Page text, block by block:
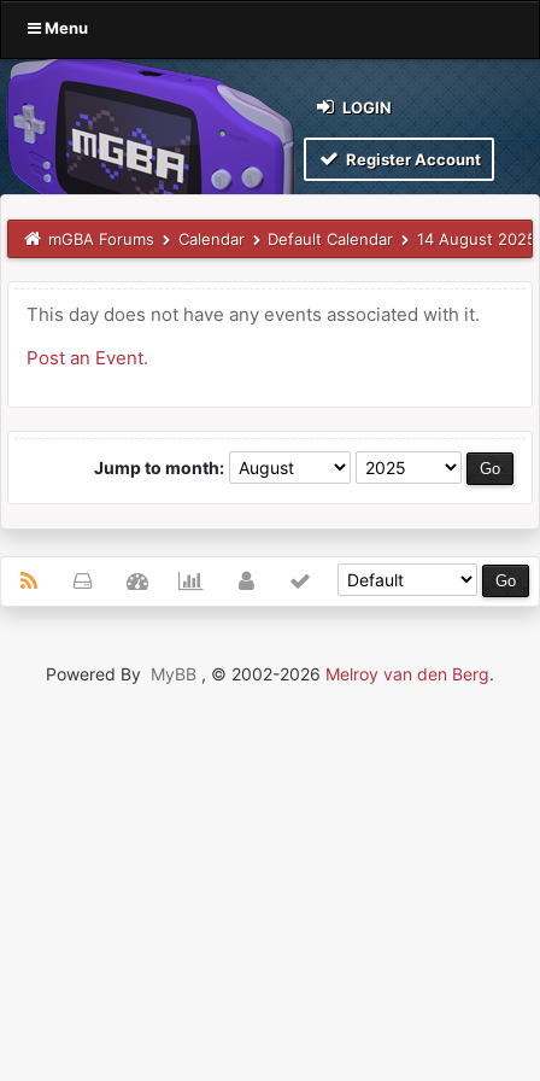
Menu
LOGIN
Register Account
mGBA Forums Calendar Default Calendar 14 August 2025
This day does not have any events associated with it.
Post an Event.
Jump to month:
Powered By MyBB , © 2002-2026 Melroy van den Berg.